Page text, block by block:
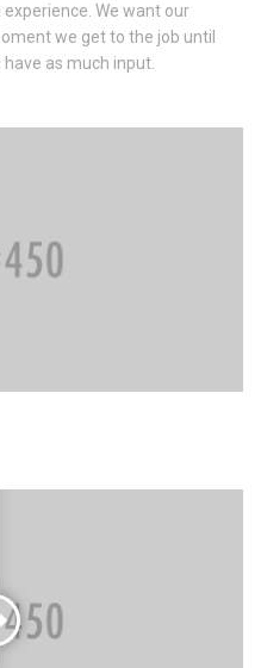
We want our
we get to the job until
as much input.